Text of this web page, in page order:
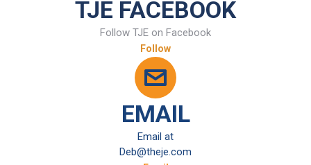
TJE FACEBOOK
Follow TJE on Facebook
Follow
EMAIL
Email at
Deb@theje.com